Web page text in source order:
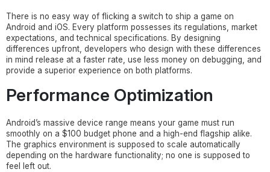
There is no easy way of flicking a switch to ship a game on
Android and iOS. Every platform possesses its regulations, market
expectations, and technical specifications. By designing
differences upfront, developers who design with these differences
in mind release at a faster rate, use less money on debugging, and
provide a superior experience on both platforms.
Performance Optimization
Android’s massive device range means your game must run
smoothly on a $100 budget phone and a high-end flagship alike.
The graphics environment is supposed to scale automatically
depending on the hardware functionality; no one is supposed to
feel left out.